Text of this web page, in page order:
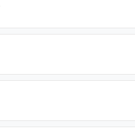
that works for you.